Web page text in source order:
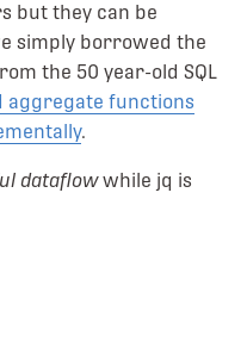
but they can be
simply borrowed the
the 50 year-old SQL
aggregate functions
.
dataflowwhile jq is